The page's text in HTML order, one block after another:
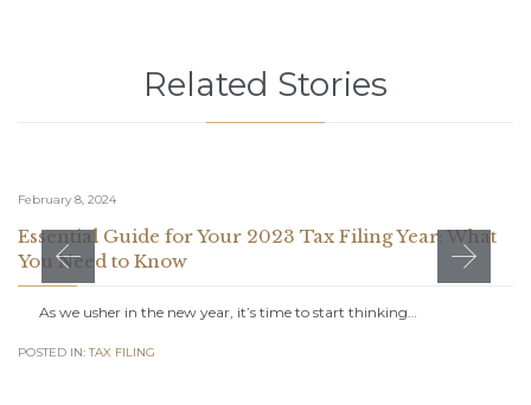
Related Stories
February 8, 2024
Essential Guide for Your 2023 Tax Filing Year: What
You Need to Know
As we usher in the new year, it’s time to start thinking…
POSTED IN:TAX FILING